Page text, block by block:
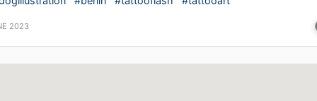
2023